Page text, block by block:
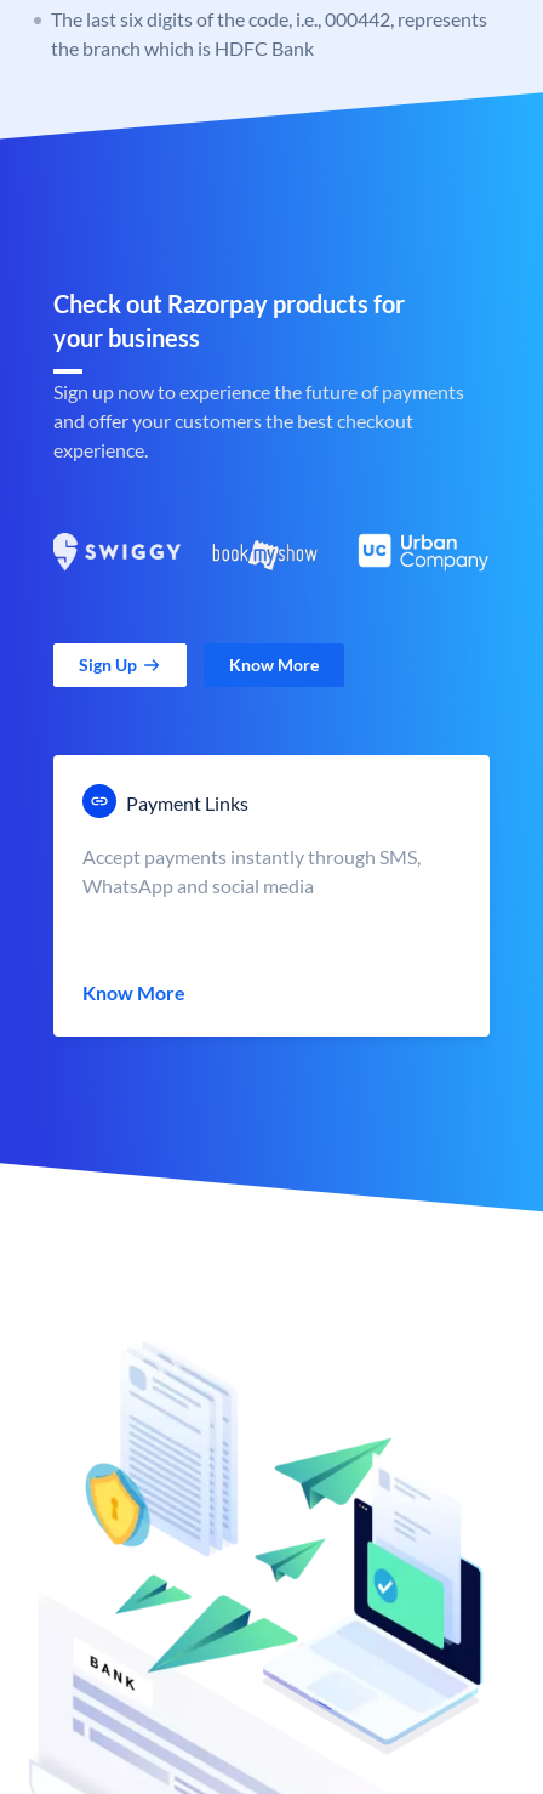
The last six digits of the code, i.e., 000442, represents
the branch which is HDFC Bank
Check out Razorpay products for
your business
Sign up now to experience the future of payments
and offer your customers the best checkout
experience.
Sign Up Know More
Payment Links
Accept payments instantly through SMS,
WhatsApp and social media
Know More